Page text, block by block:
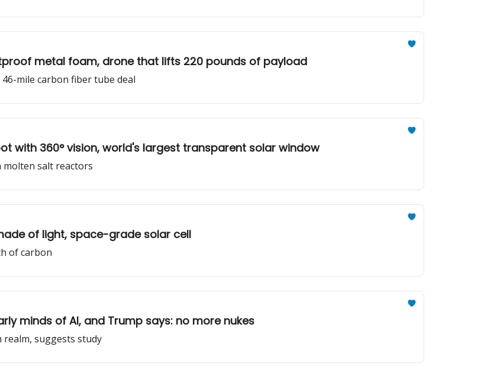
metal foam, drone that lifts 220 pounds of payload
mile carbon fiber tube deal
with 360° vision, world's largest transparent solar window
molten salt reactors
of light, space-grade solar cell
of carbon
minds of AI, and Trump says: no more nukes
suggests study